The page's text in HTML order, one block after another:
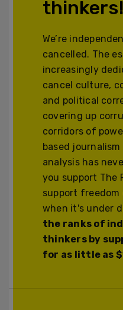
thinkers!
We’re
cancelled. The
increasingly
cancel culture,
and political
covering up
corridors of
based
analysis has
you support The
support
when it's under
the ranks of
thinkers by
for as little as